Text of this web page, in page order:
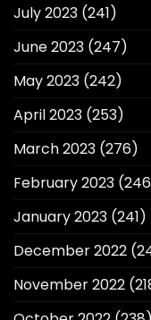
July 2023 (241)
June 2023 (247)
May 2023 (242)
April 2023 (253)
March 2023 (276)
February 2023
January 2023 (241)
December 2022
November 2022